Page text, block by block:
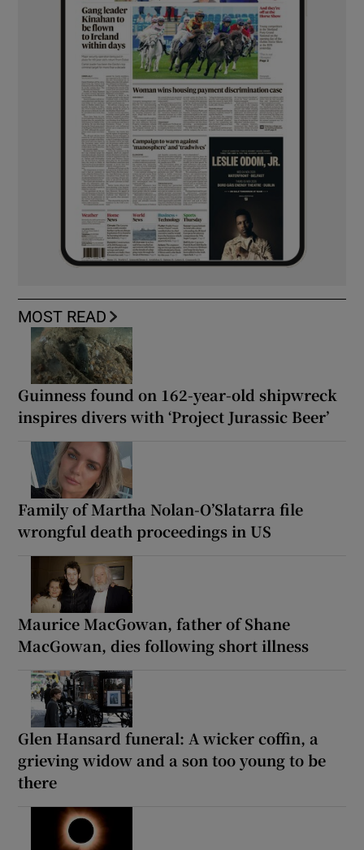
MOST READ
Guinness found on 162-year-old shipwreck
inspires divers with ‘Project Jurassic Beer’
Family of Martha Nolan-O’Slatarra file
wrongful death proceedings in US
Maurice MacGowan, father of Shane
MacGowan, dies following short illness
Glen Hansard funeral: A wicker coffin, a
grieving widow and a son too young to be
there